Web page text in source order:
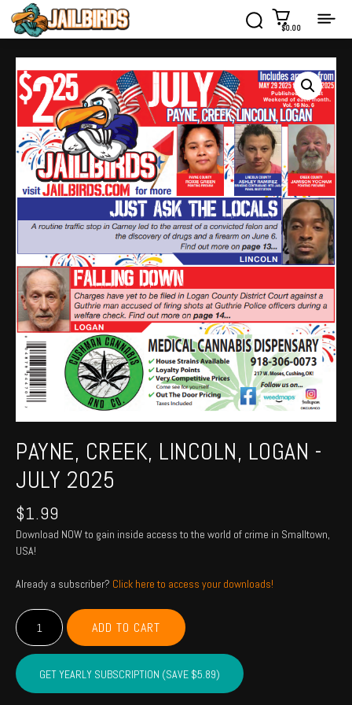
$0.00
PAYNE, CREEK, LINCOLN, LOGAN -
JULY 2025
$1.99
Download NOW to gain inside access to the world of crime in Smalltown,
USA!
Already a subscriber? Click here to access your downloads!
PAYNE,
CREEK,
LINCOLN,
LOGAN
-
July
ADD TO CART
GET YEARLY SUBSCRIPTION (SAVE $5.89)